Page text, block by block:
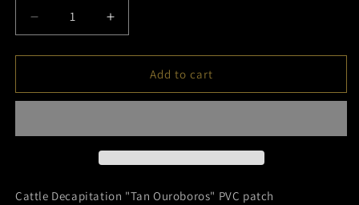
Decrease
quantity
for
Ouroboros
Increase
quantity
for
Ouroboros
Add to cart
Cattle Decapitation "Tan Ouroboros" PVC patch